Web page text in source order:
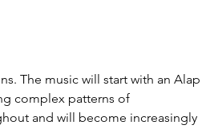
The music will start with an Alap
complex patterns of
and will become increasingly